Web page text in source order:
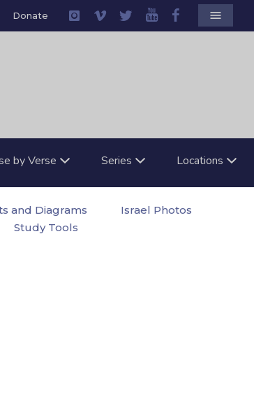
Donate menu
by Verse Series Locations
and Diagrams
Israel Photos
Study Tools